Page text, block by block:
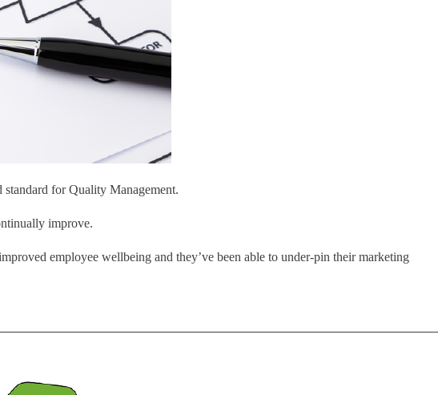
for Quality Management.
improve.
employee wellbeing and they’ve been able to under-pin their marketing